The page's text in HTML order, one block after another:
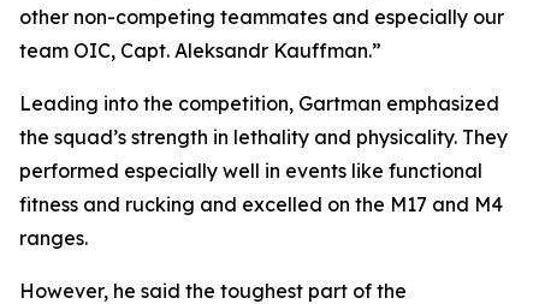
other non-competing teammates and especially our
team OIC, Capt. Aleksandr Kauffman.”
Leading into the competition, Gartman emphasized
the squad’s strength in lethality and physicality. They
performed especially well in events like functional
fitness and rucking and excelled on the M17 and M4
ranges.
However, he said the toughest part of the